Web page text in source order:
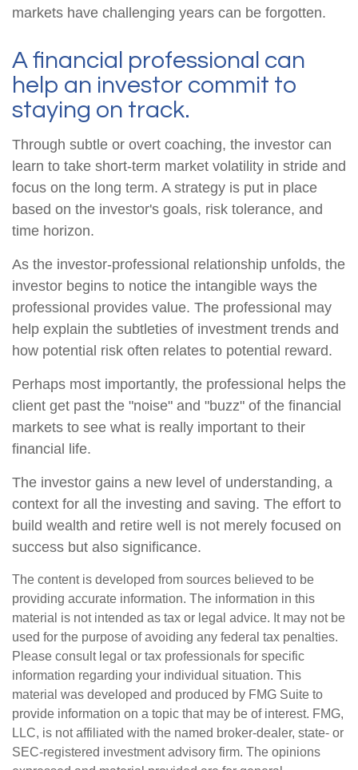
markets have challenging years can be forgotten.
A financial professional can
help an investor commit to
staying on track.
Through subtle or overt coaching, the investor can
learn to take short-term market volatility in stride and
focus on the long term. A strategy is put in place
based on the investor's goals, risk tolerance, and
time horizon.
As the investor-professional relationship unfolds, the
investor begins to notice the intangible ways the
professional provides value. The professional may
help explain the subtleties of investment trends and
how potential risk often relates to potential reward.
Perhaps most importantly, the professional helps the
client get past the "noise" and "buzz" of the financial
markets to see what is really important to their
financial life.
The investor gains a new level of understanding, a
context for all the investing and saving. The effort to
build wealth and retire well is not merely focused on
success but also significance.
The content is developed from sources believed to be
providing accurate information. The information in this
material is not intended as tax or legal advice. It may not be
used for the purpose of avoiding any federal tax penalties.
Please consult legal or tax professionals for specific
information regarding your individual situation. This
material was developed and produced by FMG Suite to
provide information on a topic that may be of interest. FMG,
LLC, is not affiliated with the named broker-dealer, state- or
SEC-registered investment advisory firm. The opinions